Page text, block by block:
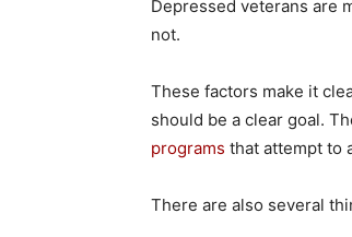
Depressed veterans are
not.
These factors make it
should be a clear goal.
programs that attempt to
There are also several